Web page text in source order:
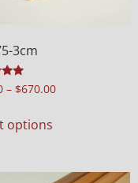
3cm
– $670.00
options